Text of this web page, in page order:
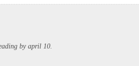
by april 10.